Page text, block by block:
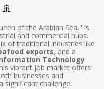
of the Arabian Sea," is
and commercial hubs.
of traditional industries like
exports, and a
Technology
vibrant job market offers
businesses and
significant challenge.